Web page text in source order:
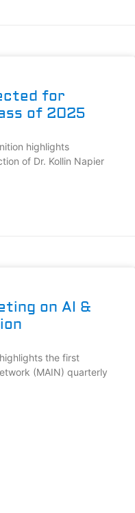
for
of 2025
highlights
of Dr. Kollin Napier
on AI &
the first
(MAIN) quarterly